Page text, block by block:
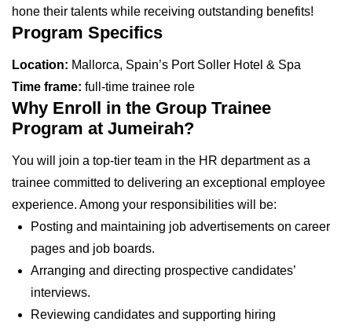
hone their talents while receiving outstanding benefits!
Program Specifics
Location: Mallorca, Spain’s Port Soller Hotel & Spa
Time frame: full-time trainee role
Why Enroll in the Group Trainee
Program at Jumeirah?
You will join a top-tier team in the HR department as a
trainee committed to delivering an exceptional employee
experience. Among your responsibilities will be:
Posting and maintaining job advertisements on career
pages and job boards.
Arranging and directing prospective candidates’
interviews.
Reviewing candidates and supporting hiring